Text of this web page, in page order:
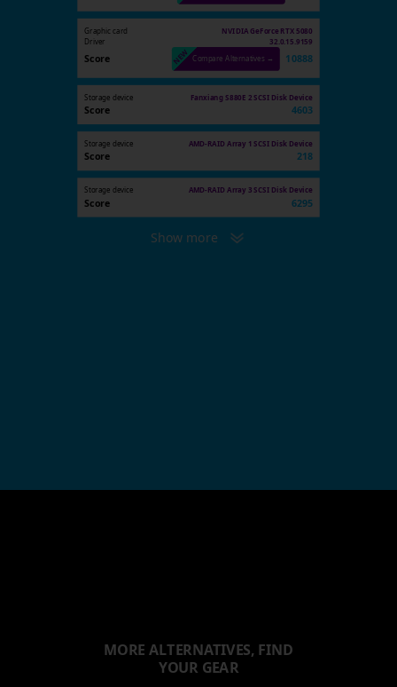
Graphic card
NVIDIA GeForce RTX 5080
Driver
32.0.15.9159
Score Compare Alternatives → 10888
Storage device Fanxiang S880E 2 SCSI Disk Device
Score 4603
Storage device AMD-RAID Array 1 SCSI Disk Device
Score 218
Storage device AMD-RAID Array 3 SCSI Disk Device
Score 6295
Show more
MORE ALTERNATIVES, FIND
YOUR GEAR